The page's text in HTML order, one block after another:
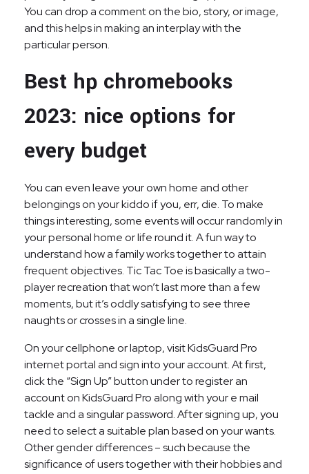
You can drop a comment on the bio, story, or image,
and this helps in making an interplay with the
particular person.
Best hp chromebooks
2023: nice options for
every budget
You can even leave your own home and other
belongings on your kiddo if you, err, die. To make
things interesting, some events will occur randomly in
your personal home or life round it. A fun way to
understand how a family works together to attain
frequent objectives. Tic Tac Toe is basically a two-
player recreation that won’t last more than a few
moments, but it’s oddly satisfying to see three
naughts or crosses in a single line.
On your cellphone or laptop, visit KidsGuard Pro
internet portal and sign into your account. At first,
click the “Sign Up” button under to register an
account on KidsGuard Pro along with your e mail
tackle and a singular password. After signing up, you
need to select a suitable plan based on your wants.
Other gender differences – such because the
significance of users together with their hobbies and